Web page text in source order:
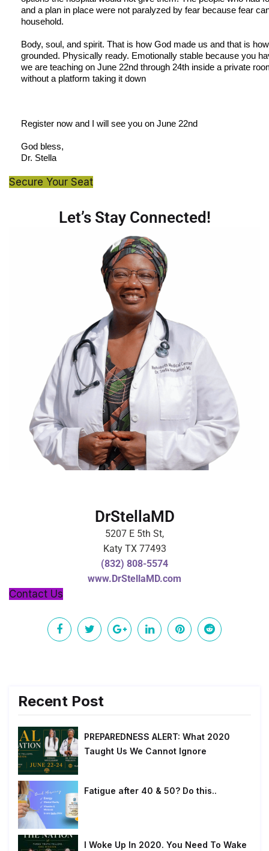
and a plan in place were not paralyzed by fear because fear
household.
Body, soul, and spirit. That is how God made us and that is
grounded. Physically ready. Emotionally stable because you
we are teaching on June 22nd through 24th inside a private
without a platform taking it down
Register now and I will see you on June 22nd
God bless,
Dr. Stella
Secure Your Seat
Let’s Stay Connected!
DrStellaMD
5207 E 5th St,
Katy TX 77493
(832) 808-5574
www.DrStellaMD.com
Contact Us
Recent Post
PREPAREDNESS ALERT: What 2020
Taught Us We Cannot Ignore
Fatigue after 40 & 50? Do this..
I Woke Up In 2020. You Need To Wake